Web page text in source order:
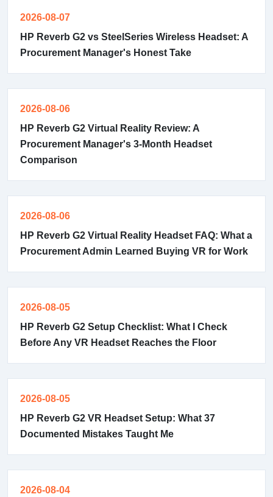
2026-08-07
HP Reverb G2 vs SteelSeries Wireless Headset: A
Procurement Manager's Honest Take
2026-08-06
HP Reverb G2 Virtual Reality Review: A
Procurement Manager's 3-Month Headset
Comparison
2026-08-06
HP Reverb G2 Virtual Reality Headset FAQ: What a
Procurement Admin Learned Buying VR for Work
2026-08-05
HP Reverb G2 Setup Checklist: What I Check
Before Any VR Headset Reaches the Floor
2026-08-05
HP Reverb G2 VR Headset Setup: What 37
Documented Mistakes Taught Me
2026-08-04